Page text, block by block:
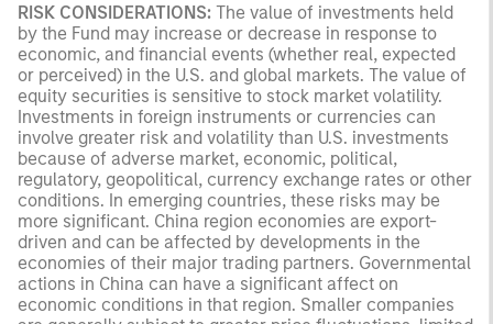
RISK CONSIDERATIONS: The value of investments held
by the Fund may increase or decrease in response to
economic, and financial events (whether real, expected
or perceived) in the U.S. and global markets. The value of
equity securities is sensitive to stock market volatility.
Investments in foreign instruments or currencies can
involve greater risk and volatility than U.S. investments
because of adverse market, economic, political,
regulatory, geopolitical, currency exchange rates or other
conditions. In emerging countries, these risks may be
more significant. China region economies are export-
driven and can be affected by developments in the
economies of their major trading partners. Governmental
actions in China can have a significant affect on
economic conditions in that region. Smaller companies